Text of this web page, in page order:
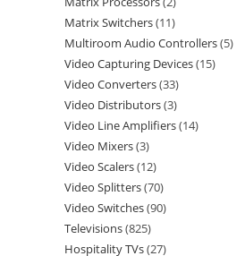
Matrix Switchers 11
Multiroom Audio Controllers 5
Video Capturing Devices 15
Video Converters 33
Video Distributors 3
Video Line Amplifiers 14
Video Mixers 3
Video Scalers 12
Video Splitters 70
Video Switches 90
Televisions 825
Hospitality TVs 27